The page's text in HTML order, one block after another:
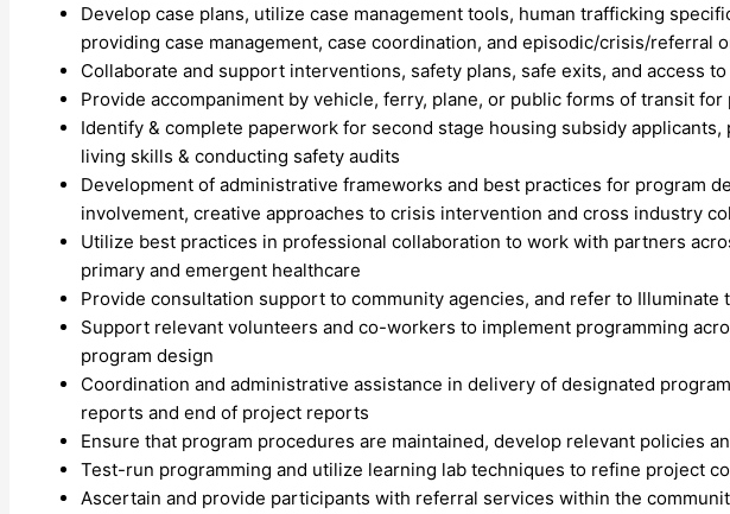
Develop case plans, utilize case management tools, human trafficking
providing case management, case coordination, and episodic/crisis/referral
Collaborate and support interventions, safety plans, safe exits, and access
Provide accompaniment by vehicle, ferry, plane, or public forms of transit
Identify & complete paperwork for second stage housing subsidy
living skills & conducting safety audits
Development of administrative frameworks and best practices for program
involvement, creative approaches to crisis intervention and cross industry
Utilize best practices in professional collaboration to work with partners
primary and emergent healthcare
Provide consultation support to community agencies, and refer to
Support relevant volunteers and co-workers to implement programming
program design
Coordination and administrative assistance in delivery of designated
reports and end of project reports
Ensure that program procedures are maintained, develop relevant policies
Test-run programming and utilize learning lab techniques to refine project
Ascertain and provide participants with referral services within the